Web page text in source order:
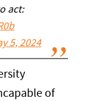
act:
5, 2024
of